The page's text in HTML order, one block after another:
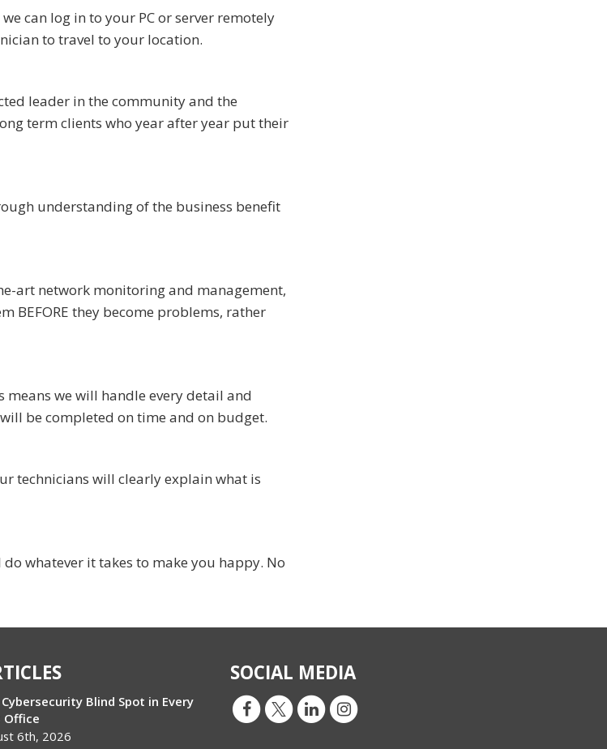
can log in to your PC or server remotely
to travel to your location.
leader in the community and the
term clients who year after year put their
understanding of the business benefit
art network monitoring and management,
BEFORE they become problems, rather
we will handle every detail and
be completed on time and on budget.
technicians will clearly explain what is
whatever it takes to make you happy. No
Blind Spot in Every
Office
6th, 2026
SOCIAL MEDIA